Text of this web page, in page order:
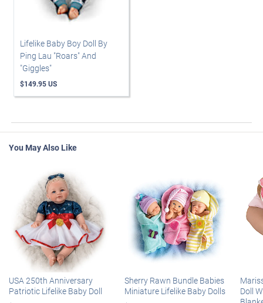
Lifelike Baby Boy Doll By
Ping Lau "Roars" And
"Giggles"
$149.95 US
You May Also Like
USA 250th Anniversary
Patriotic Lifelike Baby Doll
Sherry Rawn Bundle Babies
Miniature Lifelike Baby Dolls
Doll